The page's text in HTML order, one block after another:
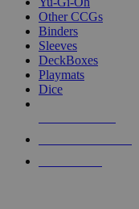
Other CCGs
Binders
Sleeves
DeckBoxes
Playmats
Dice